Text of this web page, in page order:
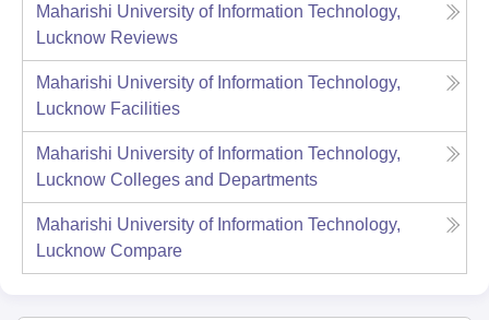
Maharishi University of Information Technology,
Lucknow Reviews
Maharishi University of Information Technology,
Lucknow Facilities
Maharishi University of Information Technology,
Lucknow Colleges and Departments
Maharishi University of Information Technology,
Lucknow Compare